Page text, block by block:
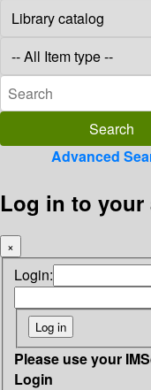
Advanced
Log in to your
×
Login:
Please use your
Login